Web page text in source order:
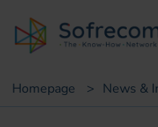
Homepage > News &